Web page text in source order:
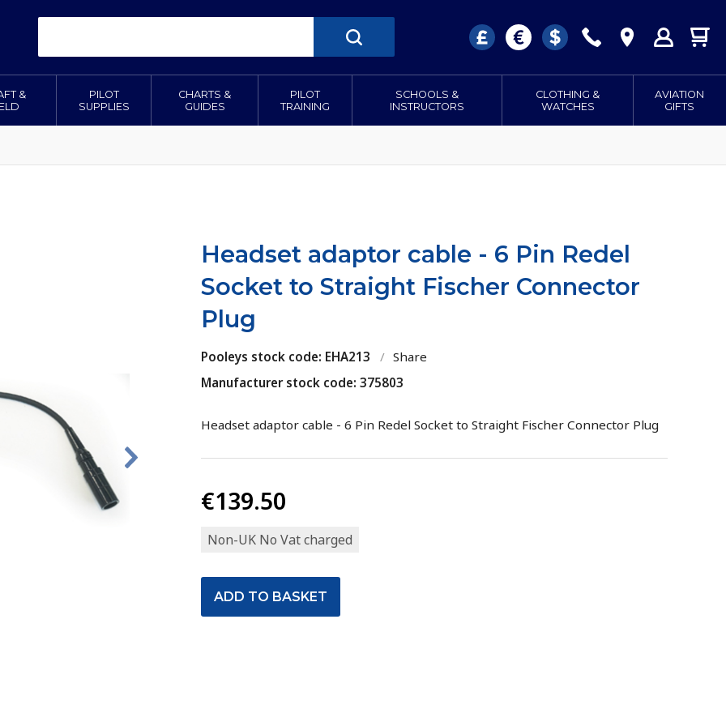
&
PILOT
SUPPLIES
CHARTS &
GUIDES
PILOT
TRAINING
SCHOOLS &
INSTRUCTORS
CLOTHING &
WATCHES
AVIATION
GIFTS
Headset adaptor cable - 6 Pin Redel
Socket to Straight Fischer Connector
Plug
Pooleys stock code: EHA213 / Share
Manufacturer stock code: 375803
Headset adaptor cable - 6 Pin Redel Socket to Straight Fischer Connector Plug
€139.50
Non-UK No Vat charged